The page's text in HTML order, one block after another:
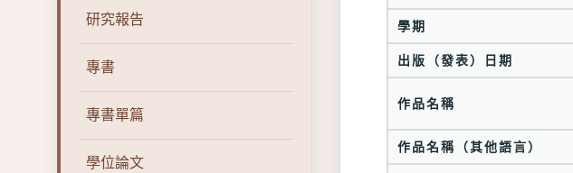
研究報告
專書
專書單篇
學位論文
學期
出版（發表）日期
作品名稱
作品名稱（其他語言）